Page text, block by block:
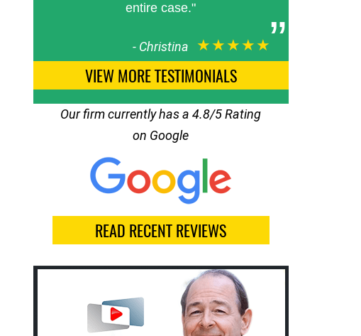
entire case."
- Christina ★★★★★
VIEW MORE TESTIMONIALS
Our firm currently has a 4.8/5 Rating
on Google
READ RECENT REVIEWS